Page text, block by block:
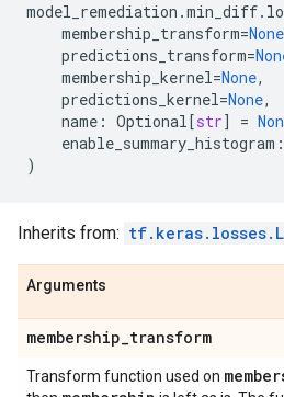
model_remediation .min_diff.
membership_transform=None
predictions_transform=
membership_kernel=None,
predictions_kernel=None,
name : Optional[str] =
enable_summary_histogram :
)
Inherits from:
Arguments
membership_transform
Transform function used on